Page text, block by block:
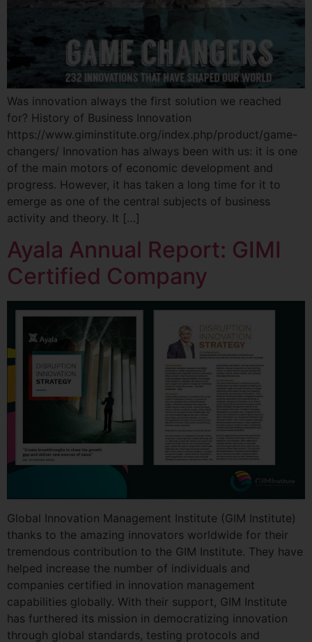
Was innovation always the first solution we reached
for? History of Business Innovation
https://www.giminstitute.org/index.php/product/game-
changers/ Innovation has always been with us: it is one
of the main motors of economic development and
progress. However, it has taken a long time for it to
emerge as one of the central subjects of business
activity and theory. It […]
Ayala Annual Report: GIMI
Certified Company
Global Innovation Management Institute (GIM Institute)
thanks to the amazing innovators worldwide for their
tremendous contribution to the GIM Institute. They have
helped increase the number of individuals and
companies certified in innovation management
capabilities globally. With their support, GIM Institute
has furthered its mission in democratizing innovation
through global standards, testing protocols and